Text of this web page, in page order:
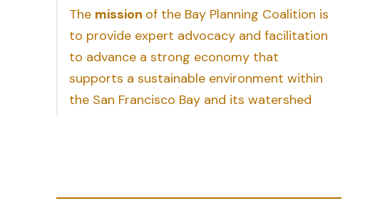
The mission of the Bay Planning Coalition is
to provide expert advocacy and facilitation
to advance a strong economy that
supports a sustainable environment within
the San Francisco Bay and its watershed